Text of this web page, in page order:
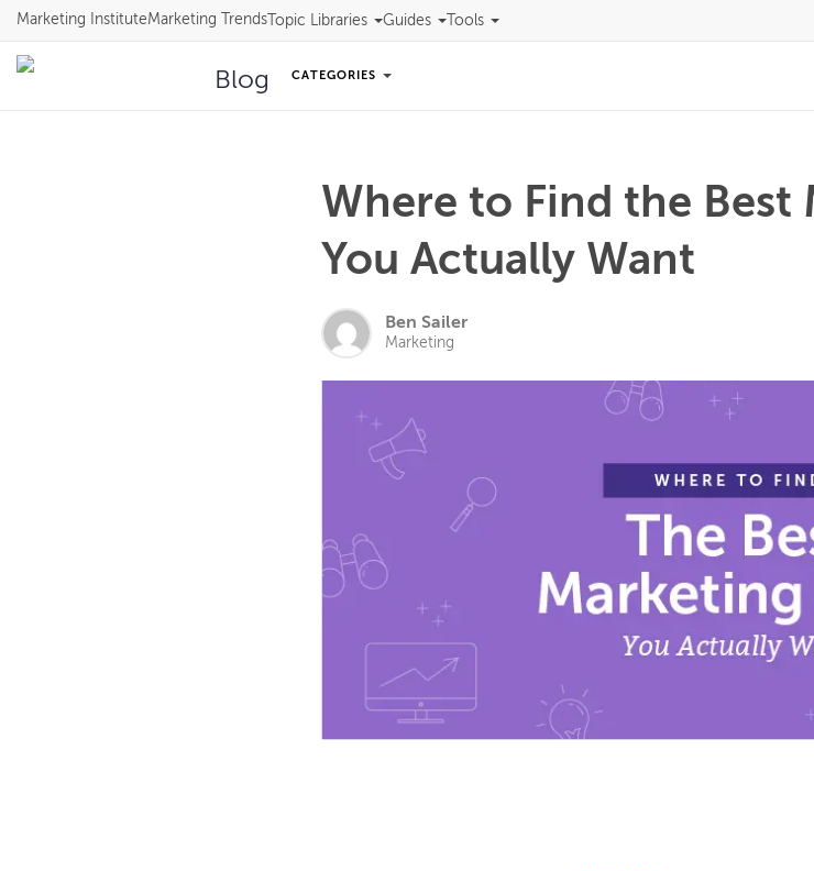
Blog CATEGORIES
Marketing InstituteMarketing Trends Topic Libraries Guides Tools
Where to Find the Best
You Actually Want
Ben Sailer
Marketing